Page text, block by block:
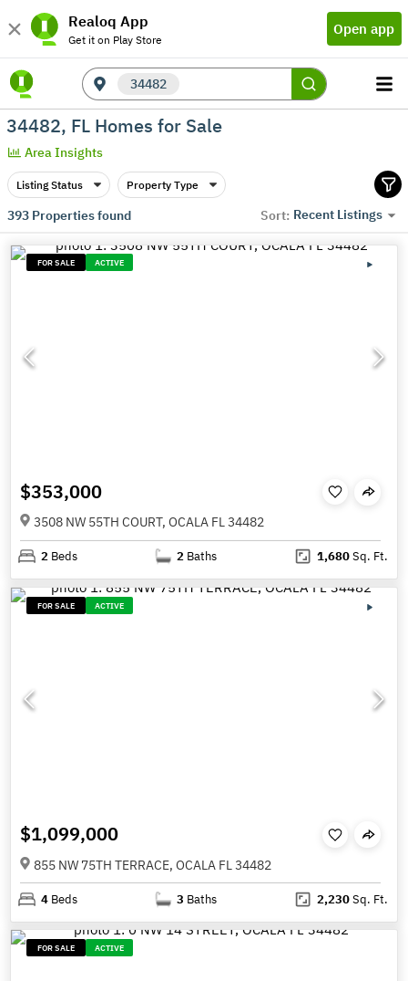
Realoq App
Get it on Play Store
Open app
34482
34482, FL Homes for Sale
Area Insights
Listing Status Property Type
393Properties found Sort: Recent Listings
FOR SALE ACTIVE
$353,000
3508 NW 55TH COURT, OCALA FL 34482
2 Beds 2 Baths 1,680Sq. Ft.
FOR SALE ACTIVE
$1,099,000
855 NW 75TH TERRACE, OCALA FL 34482
4 Beds 3 Baths 2,230Sq. Ft.
FOR SALE ACTIVE